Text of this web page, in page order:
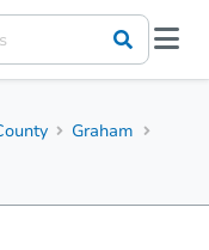
Graham